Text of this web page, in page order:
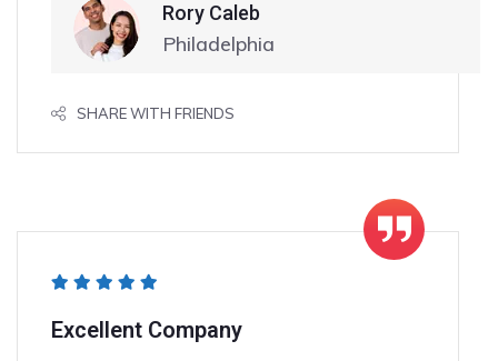
Rory Caleb
Philadelphia
SHARE WITH FRIENDS
Excellent Company